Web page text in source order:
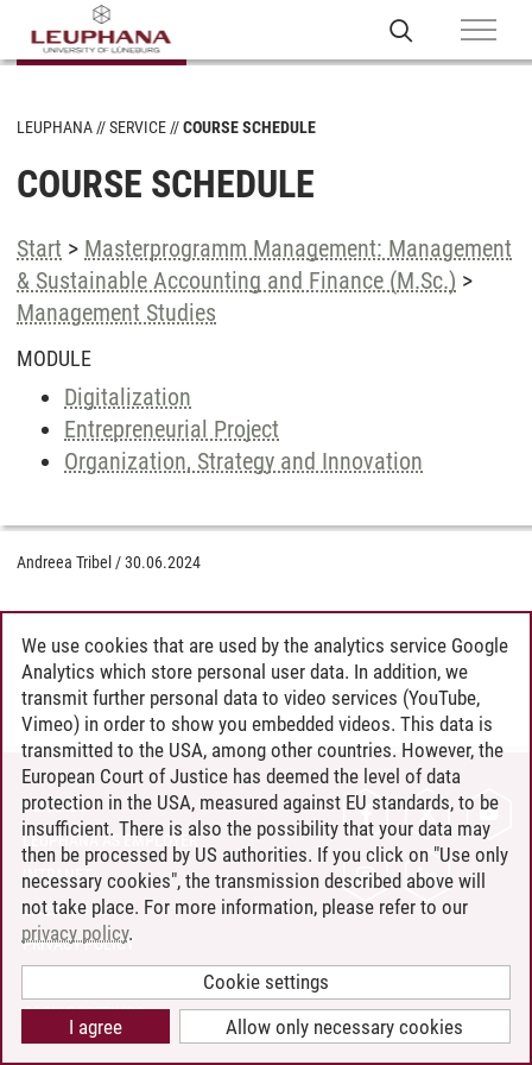
LEUPHANA SERVICE COURSE SCHEDULE
COURSE SCHEDULE
Start > Masterprogramm Management: Management
& Sustainable Accounting and Finance (M.Sc.) >
Management Studies
MODULE
Digitalization
Entrepreneurial Project
Organization, Strategy and Innovation
Andreea Tribel /30.06.2024
CONTACT
LEUPHANA AS EMPLOYER
INTRANET
SITE NOTICE
PRIVACY POLICY
COOKIE SETTINGS
We use cookies that are used by the analytics service Google
Analytics which store personal user data. In addition, we
transmit further personal data to video services (YouTube,
Vimeo) in order to show you embedded videos. This data is
transmitted to the USA, among other countries. However, the
European Court of Justice has deemed the level of data
protection in the USA, measured against EU standards, to be
insufficient. There is also the possibility that your data may
then be processed by US authorities. If you click on "Use only
necessary cookies", the transmission described above will
not take place. For more information, please refer to our
privacy policy.
Cookie settings
Allow only necessary cookies
I agree